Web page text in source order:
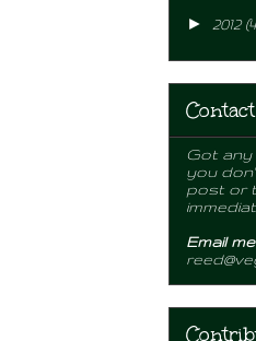
► 2012
Got
you
post or
Email